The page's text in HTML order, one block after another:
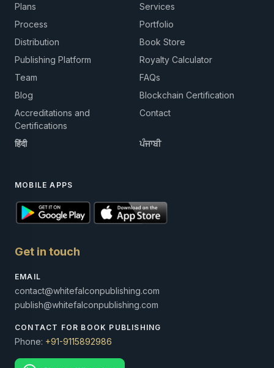
Plans
Services
Process
Portfolio
Distribution
Book Store
Publishing Platform
Royalty Calculator
Team
FAQs
Blog
Blockchain Certification
Accreditations and
Certifications
Contact
हिंदी ਪੰਜਾਬੀ
MOBILE APPS
Get in touch
EMAIL
contact@whitefalconpublishing.com
publish@whitefalconpublishing.com
CONTACT FOR BOOK PUBLISHING
Phone: +91-9115892986